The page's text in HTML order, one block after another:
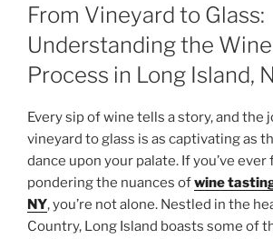
From Vineyard to Glass:
Understanding the
Process in Long Island,
Every sip of wine tells a story, and the
vineyard to glass is as captivating as
dance upon your palate. If you’ve
pondering the nuances ofwine
NY, you’re not alone. Nestled in the
Country, Long Island boasts some of